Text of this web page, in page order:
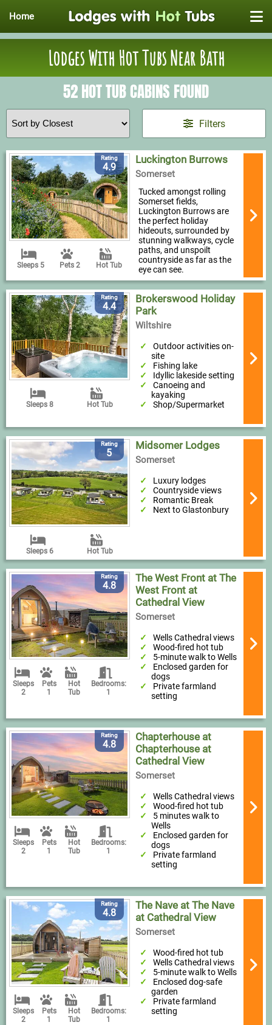
Home
Lodges With Hot Tubs Near Bath
52 HOT TUB CABINS FOUND
Filters
Rating
4.9
Sleeps 5 Pets 2 Hot Tub
Luckington Burrows
Somerset
Tucked amongst rolling
Somerset fields,
Luckington Burrows are
the perfect holiday
hideouts, surrounded by
stunning walkways, cycle
paths, and unspoilt
countryside as far as the
eye can see.
Rating
4.4
Sleeps 8 Hot Tub
Brokerswood Holiday
Park
Wiltshire
Outdoor activities on-
site
Fishing lake
Idyllic lakeside setting
Canoeing and
kayaking
Shop/Supermarket
Rating
5
Sleeps 6 Hot Tub
Midsomer Lodges
Somerset
Luxury lodges
Countryside views
Romantic Break
Next to Glastonbury
Rating
4.8
Sleeps
2
Pets
1
Hot
Tub
Bedrooms:
1
The West Front at The
West Front at
Cathedral View
Somerset
Wells Cathedral views
Wood-fired hot tub
5-minute walk to Wells
Enclosed garden for
dogs
Private farmland
setting
Rating
4.8
Sleeps
2
Pets
1
Hot
Tub
Bedrooms:
1
Chapterhouse at
Chapterhouse at
Cathedral View
Somerset
Wells Cathedral views
Wood-fired hot tub
5 minutes walk to
Wells
Enclosed garden for
dogs
Private farmland
setting
Rating
4.8
Sleeps
2
Pets
1
Hot
Tub
Bedrooms:
1
The Nave at The Nave
at Cathedral View
Somerset
Wood-fired hot tub
Wells Cathedral views
5-minute walk to Wells
Enclosed dog-safe
garden
Private farmland
setting